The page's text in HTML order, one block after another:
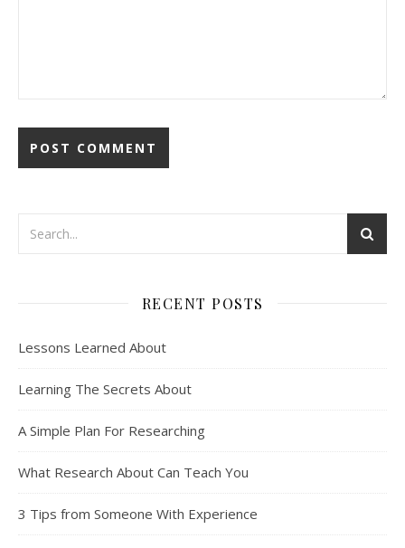
RECENT POSTS
Lessons Learned About
Learning The Secrets About
A Simple Plan For Researching
What Research About Can Teach You
3 Tips from Someone With Experience